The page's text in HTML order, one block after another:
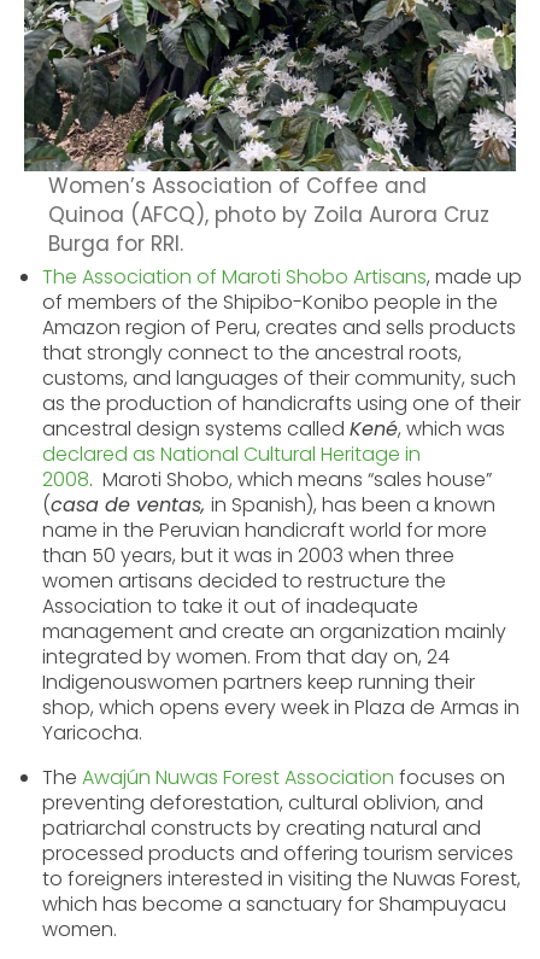
Women’s Association of Coffee and
Quinoa (AFCQ), photo by Zoila Aurora Cruz
Burga for RRI.
The Association of Maroti Shobo Artisans, made up
of members of the Shipibo-Konibo people in the
Amazon region of Peru, creates and sells products
that strongly connect to the ancestral roots,
customs, and languages of their community, such
as the production of handicrafts using one of their
ancestral design systems called Kené, which was
declared as National Cultural Heritage in
2008. Maroti Shobo, which means “sales house”
(casa de ventas, in Spanish), has been a known
name in the Peruvian handicraft world for more
than 50 years, but it was in 2003 when three
women artisans decided to restructure the
Association to take it out of inadequate
management and create an organization mainly
integrated by women. From that day on, 24
Indigenouswomen partners keep running their
shop, which opens every week in Plaza de Armas in
Yaricocha.
The Awajún Nuwas Forest Association focuses on
preventing deforestation, cultural oblivion, and
patriarchal constructs by creating natural and
processed products and offering tourism services
to foreigners interested in visiting the Nuwas Forest,
which has become a sanctuary for Shampuyacu
women.